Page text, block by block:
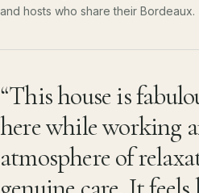
and hosts who share their Bordeaux.
What guests
“This house is
here while working
atmosphere of